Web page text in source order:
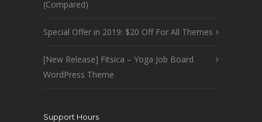
(Compared)
Special Offer in 2019: $20 Off For All Themes
[New Release] Fitsica – Yoga Job Board
WordPress Theme
Support Hours